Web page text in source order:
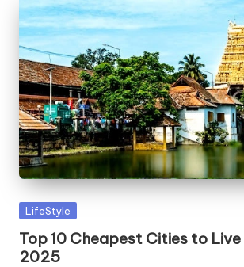
Posted
LifeStyle
Top 10 Cheapest Cities to Live
2025